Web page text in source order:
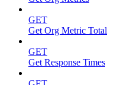
GET
Get Org Metric Total
GET
Get Response Times